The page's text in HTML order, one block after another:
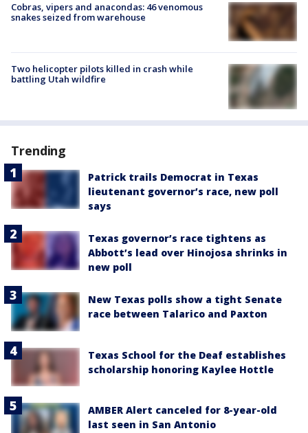
Cobras, vipers and anacondas: 46 venomous
snakes seized from warehouse
Two helicopter pilots killed in crash while
battling Utah wildfire
Trending
Patrick trails Democrat in Texas
lieutenant governor’s race, new poll
says
Texas governor’s race tightens as
Abbott’s lead over Hinojosa shrinks in
new poll
New Texas polls show a tight Senate
race between Talarico and Paxton
Texas School for the Deaf establishes
scholarship honoring Kaylee Hottle
AMBER Alert canceled for 8-year-old
last seen in San Antonio